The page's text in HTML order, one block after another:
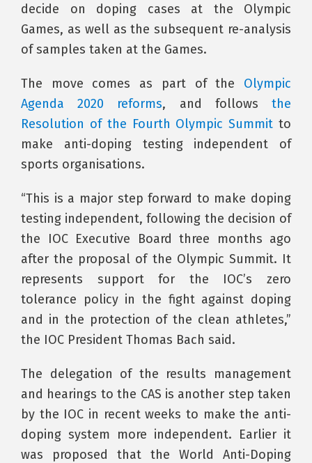
decide on doping cases at the Olympic
Games, as well as the subsequent re-analysis
of samples taken at the Games.
The move comes as part of the Olympic
Agenda 2020 reforms, and followsthe
Resolution of the Fourth Olympic Summit to
make anti-doping testing independent of
sports organisations.
“This is a major step forward to make doping
testing independent, following the decision of
the IOC Executive Board three months ago
after the proposal of the Olympic Summit. It
represents support for the IOC’s zero
tolerance policy in the fight against doping
and in the protection of the clean athletes,”
the IOC President Thomas Bach said.
The delegation of the results management
and hearings to the CAS is another step taken
by the IOC in recent weeks to make the anti-
doping system more independent. Earlier it
was proposed that the World Anti-Doping